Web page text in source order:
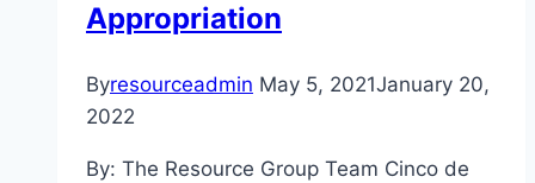
Appropriation
Byresourceadmin May 5, 2021January 20,
2022
By: The Resource Group Team Cinco de